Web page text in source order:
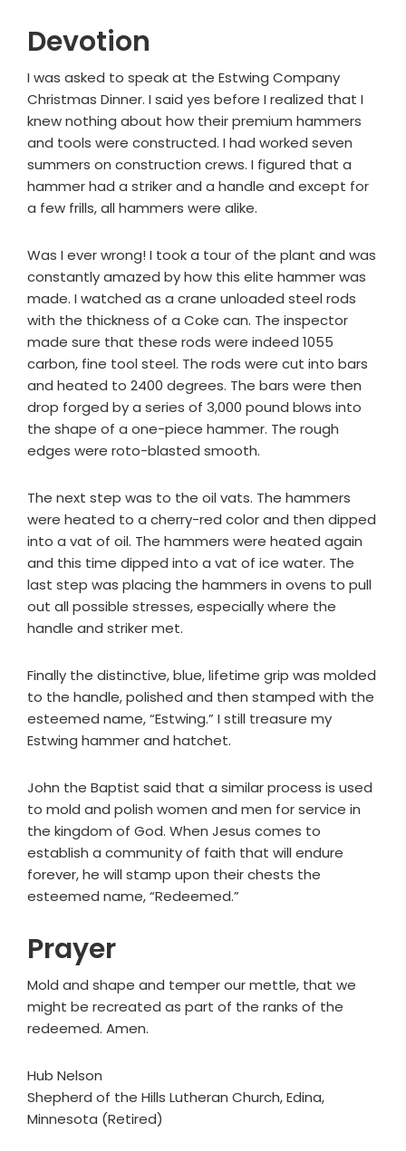
Devotion
I was asked to speak at the Estwing Company
Christmas Dinner. I said yes before I realized that I
knew nothing about how their premium hammers
and tools were constructed. I had worked seven
summers on construction crews. I figured that a
hammer had a striker and a handle and except for
a few frills, all hammers were alike.
Was I ever wrong! I took a tour of the plant and was
constantly amazed by how this elite hammer was
made. I watched as a crane unloaded steel rods
with the thickness of a Coke can. The inspector
made sure that these rods were indeed 1055
carbon, fine tool steel. The rods were cut into bars
and heated to 2400 degrees. The bars were then
drop forged by a series of 3,000 pound blows into
the shape of a one-piece hammer. The rough
edges were roto-blasted smooth.
The next step was to the oil vats. The hammers
were heated to a cherry-red color and then dipped
into a vat of oil. The hammers were heated again
and this time dipped into a vat of ice water. The
last step was placing the hammers in ovens to pull
out all possible stresses, especially where the
handle and striker met.
Finally the distinctive, blue, lifetime grip was molded
to the handle, polished and then stamped with the
esteemed name, “Estwing.” I still treasure my
Estwing hammer and hatchet.
John the Baptist said that a similar process is used
to mold and polish women and men for service in
the kingdom of God. When Jesus comes to
establish a community of faith that will endure
forever, he will stamp upon their chests the
esteemed name, “Redeemed.”
Prayer
Mold and shape and temper our mettle, that we
might be recreated as part of the ranks of the
redeemed. Amen.
Hub Nelson
Shepherd of the Hills Lutheran Church, Edina,
Minnesota (Retired)